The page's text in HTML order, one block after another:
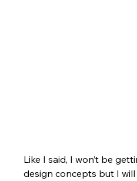
Like I said, I won’t be
design concepts but I